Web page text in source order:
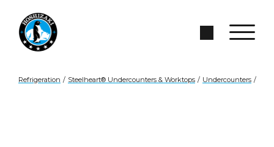
Skip to Main Content
Search Site
Refrigeration / Steelheart® Undercounters & Worktops / Undercounters /